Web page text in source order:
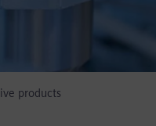
products